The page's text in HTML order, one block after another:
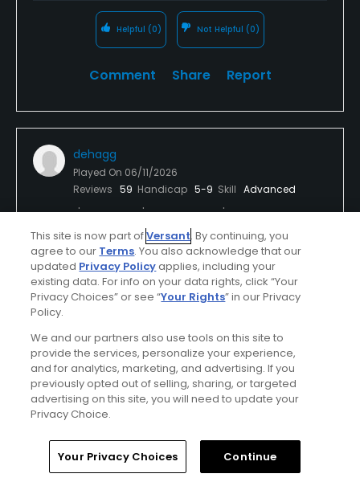
Helpful (0) Not Helpful (0)
Comment Share Report
dehagg
Played On 06/11/2026
Reviews 59 Handicap 5-9 Skill Advanced
A few times a week
Verified Purchaser First Time Playing
Perfect weather
Meh
I was expecting a little better course conditions for
the price. A lot of weeds course-wide. Dead areas
around the green approaches.
Conditions Value
Home Search Memberships Library
This site is now part ofVersant. By continuing, you
agree to our Terms. You also acknowledge that our
updated Privacy Policyapplies, including your
existing data. For info on your data rights, click “Your
Privacy Choices” or see “Your Rights” in our Privacy
Policy.
We and our partners also use tools on this site to
provide the services, personalize your experience,
and for analytics, marketing, and advertising. If you
previously opted out of selling, sharing, or targeted
advertising on this site, you will need to update your
Privacy Choice.
Your Privacy Choices Continue